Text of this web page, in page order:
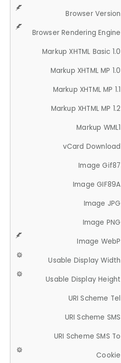
Browser Version
Browser Rendering Engine
Markup XHTML Basic 1.0
Markup XHTML MP 1.0
Markup XHTML MP 1.1
Markup XHTML MP 1.2
Markup WML1
vCard Download
Image Gif87
Image GIF89A
Image JPG
Image PNG
Image WebP
Usable Display Width
Usable Display Height
URI Scheme Tel
URI Scheme SMS
URI Scheme SMS To
Cookie